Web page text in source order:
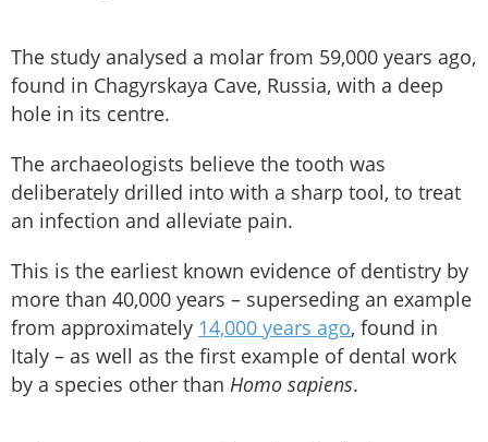
The study analysed a molar from 59,000 years ago,
found in Chagyrskaya Cave, Russia, with a deep
hole in its centre.
The archaeologists believe the tooth was
deliberately drilled into with a sharp tool, to treat
an infection and alleviate pain.
This is the earliest known evidence of dentistry by
more than 40,000 years – superseding an example
from approximately 14,000 years ago, found in
Italy – as well as the first example of dental work
by a species other than Homo sapiens.